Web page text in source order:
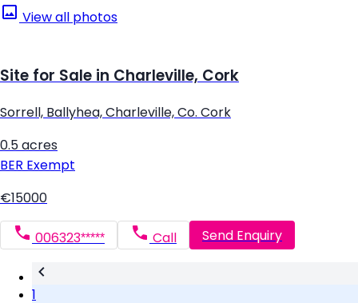
View all photos
Site for Sale in Charleville, Cork
Sorrell, Ballyhea, Charleville, Co. Cork
0.5 acres
BER Exempt
€15000
006323***** Call Send Enquiry
1